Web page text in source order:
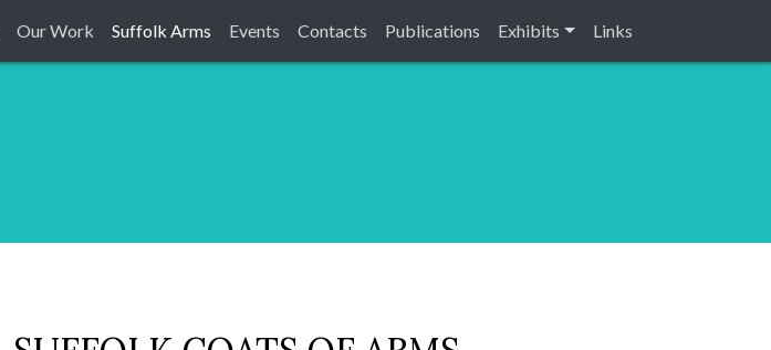
Our Work Suffolk Arms Events Contacts Publications Exhibits Links